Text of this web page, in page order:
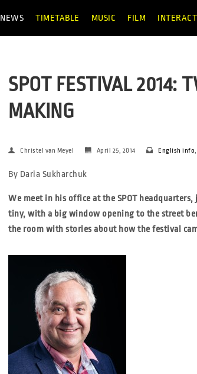
NEWS TIMETABLE MUSIC FILM
SPOT FESTIVAL 2014:
MAKING
Christel van Meyel April 25, 2014 English info,
By Daria Sukharchuk
We meet in his office at the SPOT
tiny, with a big window opening to the street
the room with stories about how the festival